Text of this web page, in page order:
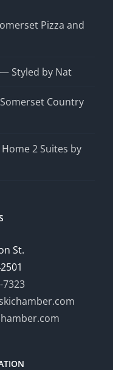
Pizza and
Styled by Nat
Country
2 Suites by
St.
7323